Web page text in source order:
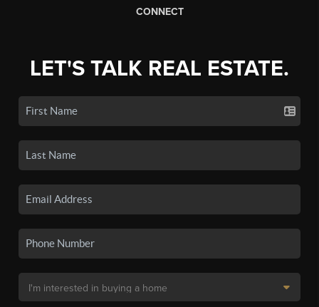
CONNECT
LET'S TALK REAL ESTATE.